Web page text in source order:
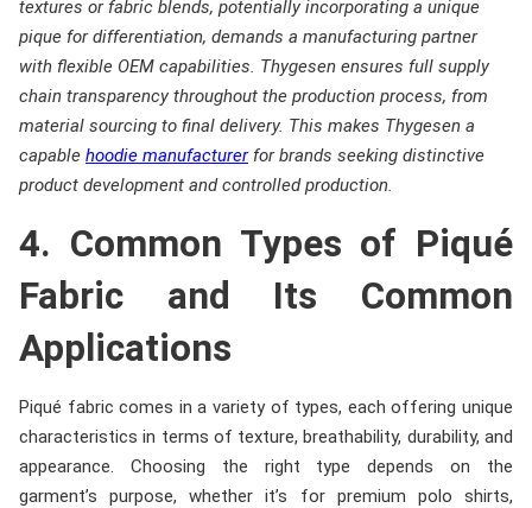
textures or fabric blends, potentially incorporating a unique
pique for differentiation, demands a manufacturing partner
with flexible OEM capabilities. Thygesen ensures full supply
chain transparency throughout the production process, from
material sourcing to final delivery. This makes Thygesen a
capable hoodie manufacturerfor brands seeking distinctive
product development and controlled production.
4. Common Types of Piqué
Fabric and Its Common
Applications
Piqué fabric comes in a variety of types, each offering unique
characteristics in terms of texture, breathability, durability, and
appearance. Choosing the right type depends on the
garment’s purpose, whether it’s for premium polo shirts,